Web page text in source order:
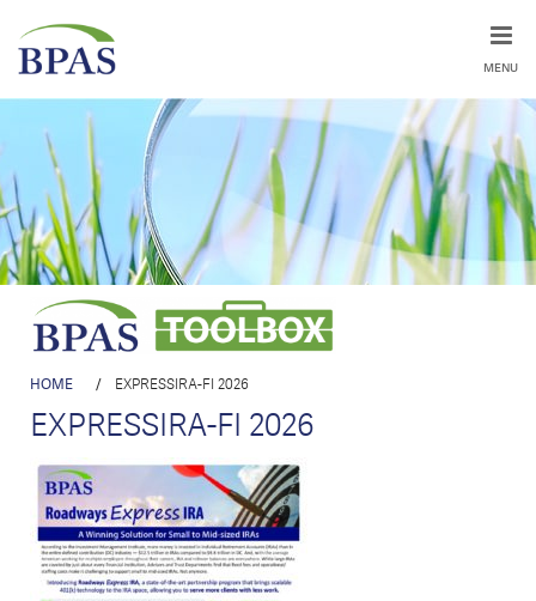
MENU
HOME / EXPRESSIRA-FI 2026
EXPRESSIRA-FI 2026